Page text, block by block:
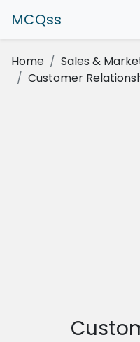
MCQss
Home
Sales &
Customer